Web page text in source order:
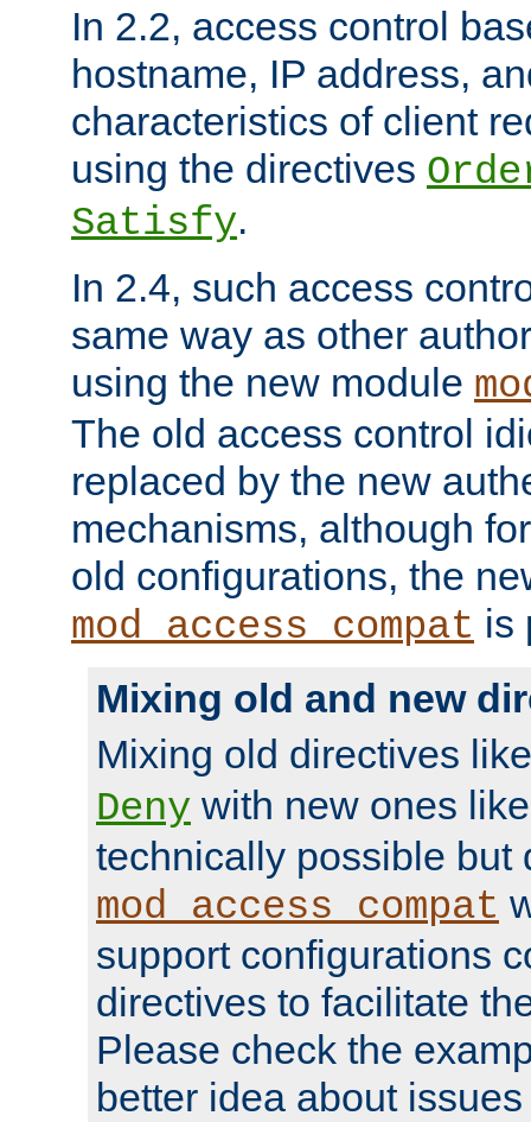
In 2.2, access control
hostname, IP address,
characteristics of client
using the directives
Satisfy.
In 2.4, such access
same way as other
using the new module
The old access control
replaced by the new
mechanisms, although
old configurations, the
mod_access_compat is
Mixing old and new
Mixing old directives
Deny with new ones
technically possible but
mod_access_compat
support configurations
directives to facilitate
Please check the
better idea about